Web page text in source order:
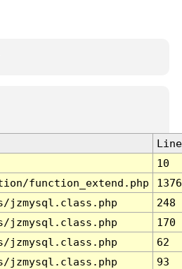
Line
10
function_extend.php
1376
jzmysql.class.php
248
jzmysql.class.php
170
jzmysql.class.php
62
jzmysql.class.php
93